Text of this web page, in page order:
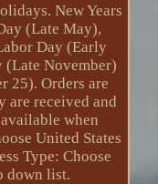
New Years
(Late May),
Day (Early
(Late November)
25). Orders are
are received and
when
United States
Type: Choose
down list.